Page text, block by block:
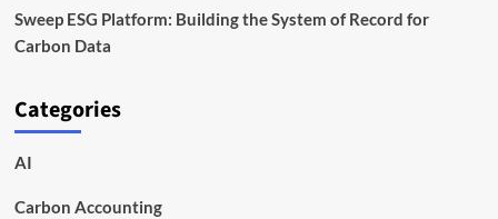
Sweep ESG Platform: Building the System of Record for
Carbon Data
Categories
AI
Carbon Accounting